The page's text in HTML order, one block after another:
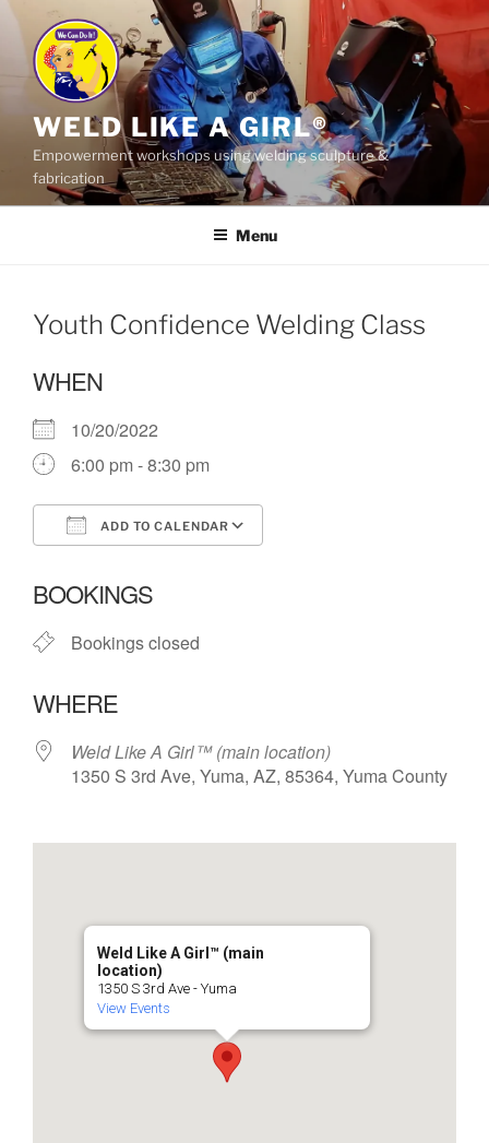
Skip
content
WELD LIKE A GIRL®
Empowerment workshops using welding sculpture &
fabrication
Menu
Youth Confidence Welding Class
WHEN
10/20/2022
6:00 pm - 8:30 pm
ADD TO CALENDAR
BOOKINGS
Bookings closed
WHERE
Weld Like A Girl™️ (main location)
1350 S 3rd Ave, Yuma, AZ, 85364, Yuma County
Weld Like A Girl™️ (main
location)
1350 S 3rd Ave - Yuma
View Events